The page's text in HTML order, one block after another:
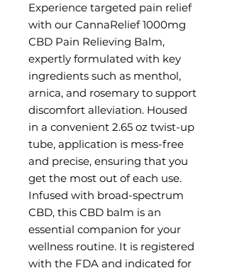
Experience targeted pain relief
with our CannaRelief 1000mg
CBD Pain Relieving Balm,
expertly formulated with key
ingredients such as menthol,
arnica, and rosemary to support
discomfort alleviation. Housed
in a convenient 2.65 oz twist-up
tube, application is mess-free
and precise, ensuring that you
get the most out of each use.
Infused with broad-spectrum
CBD, this CBD balm is an
essential companion for your
wellness routine. It is registered
with the FDA and indicated for